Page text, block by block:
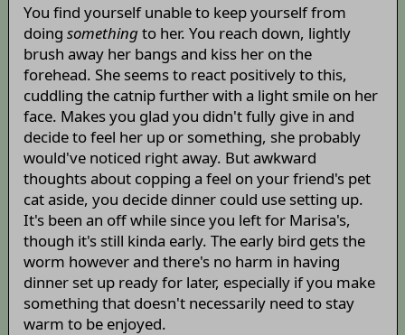
You find yourself unable to keep yourself from
doing somethingto her. You reach down, lightly
brush away her bangs and kiss her on the
forehead. She seems to react positively to this,
cuddling the catnip further with a light smile on her
face. Makes you glad you didn't fully give in and
decide to feel her up or something, she probably
would've noticed right away. But awkward
thoughts about copping a feel on your friend's pet
cat aside, you decide dinner could use setting up.
It's been an off while since you left for Marisa's,
though it's still kinda early. The early bird gets the
worm however and there's no harm in having
dinner set up ready for later, especially if you make
something that doesn't necessarily need to stay
warm to be enjoyed.